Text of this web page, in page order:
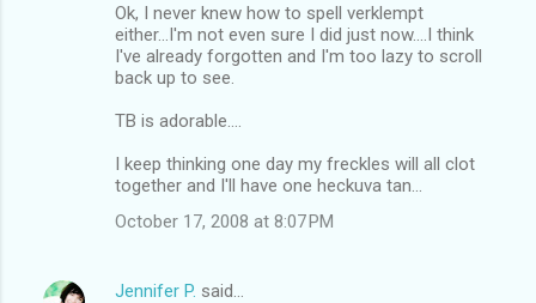
Ok, I never knew how to spell verklempt
either...I'm not even sure I did just now....I think
I've already forgotten and I'm too lazy to scroll
back up to see.
TB is adorable....
I keep thinking one day my freckles will all clot
together and I'll have one heckuva tan...
October 17, 2008 at 8:07 PM
Jennifer P. said…